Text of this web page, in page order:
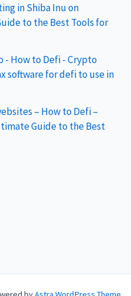
in Shiba Inu on
to the Best Tools for
How to Defi - Crypto
software for defi to use in
– How to Defi –
Guide to the Best